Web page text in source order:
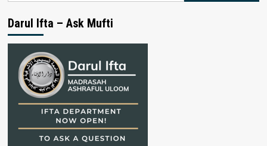
Darul Ifta – Ask Mufti